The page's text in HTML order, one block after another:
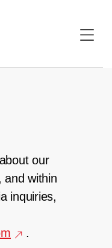
our
and within
inquiries,
.